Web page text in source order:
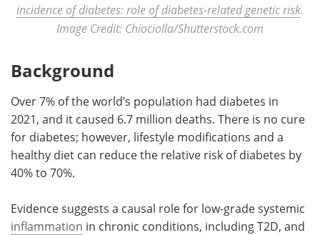
incidence of diabetes: role of diabetes-related genetic risk.
Image Credit: Chiociolla/Shutterstock.com
Background
Over 7% of the world’s population had diabetes in
2021, and it caused 6.7 million deaths. There is no cure
for diabetes; however, lifestyle modifications and a
healthy diet can reduce the relative risk of diabetes by
40% to 70%.
Evidence suggests a causal role for low-grade systemic
inflammation in chronic conditions, including T2D, and